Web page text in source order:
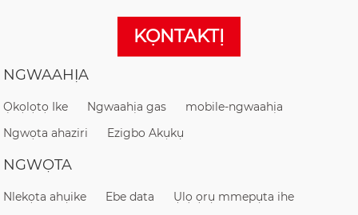
KỌNTAKTỊ
NGWAAHỊA
Ọkọlọtọ Ike Ngwaahịa gas
mobile-ngwaahịa
Ngwọta ahaziri
Ezigbo Akụkụ
NGWỌTA
Nlekọta ahụike Ebe data Ụlọ ọrụ mmepụta ihe